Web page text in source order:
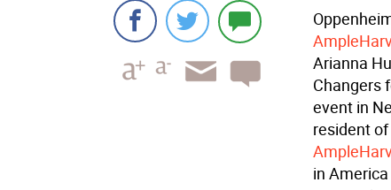
Arianna
Changers
event in
resident
in